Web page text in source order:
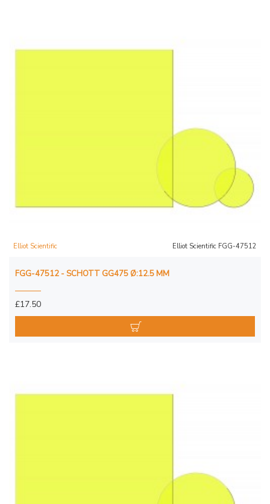
Elliot Scientific Elliot Scientific FGG-47512
FGG-47512 - SCHOTT GG475 Ø:12.5 MM
£17.50